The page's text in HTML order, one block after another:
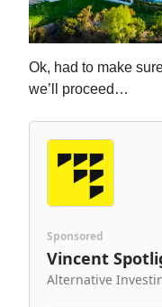
Ok, had to make
we’ll proceed…
Sponsored
Vincent
Alternative